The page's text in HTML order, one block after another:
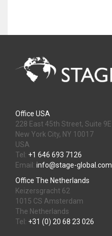
Office USA
228 East 45th Street, Suite 9E
New York City, NY 10017
USA
Tel: +1 646 693 7126
Email: info@stage-global.com
Office The Netherlands
Keizersgracht 62
1015 CS Amsterdam
The Netherlands
Tel: +31 (0) 20 68 23 026